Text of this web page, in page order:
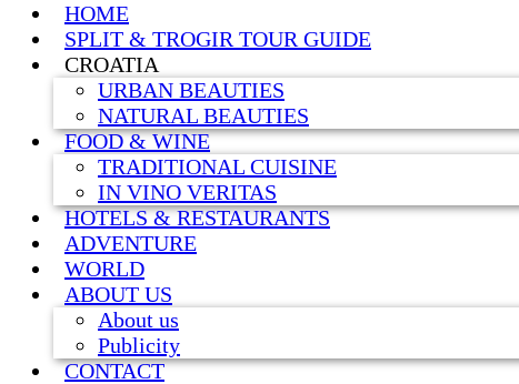
HOME
SPLIT & TROGIR TOUR GUIDE
CROATIA
URBAN BEAUTIES
NATURAL BEAUTIES
FOOD & WINE
TRADITIONAL CUISINE
IN VINO VERITAS
HOTELS & RESTAURANTS
ADVENTURE
WORLD
ABOUT US
About us
Publicity
CONTACT